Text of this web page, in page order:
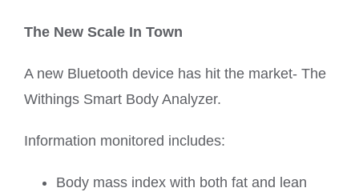
The New Scale In Town
A new Bluetooth device has hit the market- The
Withings Smart Body Analyzer.
Information monitored includes:
Body mass index with both fat and lean